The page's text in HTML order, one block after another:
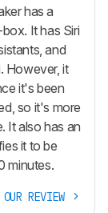
has a
It has Siri
and
However, it
it's been
so it's more
It also has an
it to be
minutes.
REVIEW